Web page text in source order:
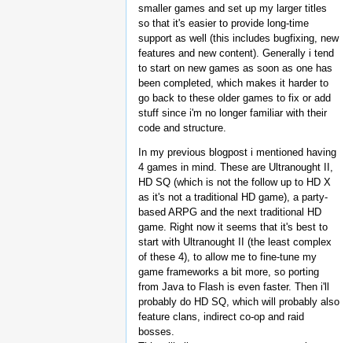
smaller games and set up my larger titles
so that it's easier to provide long-time
support as well (this includes bugfixing, new
features and new content). Generally i tend
to start on new games as soon as one has
been completed, which makes it harder to
go back to these older games to fix or add
stuff since i'm no longer familiar with their
code and structure.
In my previous blogpost i mentioned having
4 games in mind. These are Ultranought II,
HD SQ (which is not the follow up to HD X
as it's not a traditional HD game), a party-
based ARPG and the next traditional HD
game. Right now it seems that it's best to
start with Ultranought II (the least complex
of these 4), to allow me to fine-tune my
game frameworks a bit more, so porting
from Java to Flash is even faster. Then i'll
probably do HD SQ, which will probably also
feature clans, indirect co-op and raid
bosses.